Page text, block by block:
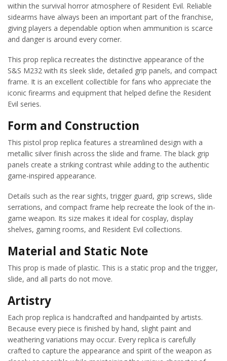
within the survival horror atmosphere of Resident Evil. Reliable
sidearms have always been an important part of the franchise,
giving players a dependable option when ammunition is scarce
and danger is around every corner.
This prop replica recreates the distinctive appearance of the
S&S M232 with its sleek slide, detailed grip panels, and compact
frame. It is an excellent collectible for fans who appreciate the
iconic firearms and equipment that helped define the Resident
Evil series.
Form and Construction
This pistol prop replica features a streamlined design with a
metallic silver finish across the slide and frame. The black grip
panels create a striking contrast while adding to the authentic
game-inspired appearance.
Details such as the rear sights, trigger guard, grip screws, slide
serrations, and compact frame help recreate the look of the in-
game weapon. Its size makes it ideal for cosplay, display
shelves, gaming rooms, and Resident Evil collections.
Material and Static Note
This prop is made of plastic. This is a static prop and the trigger,
slide, and all parts do not move.
Artistry
Each prop replica is handcrafted and handpainted by artists.
Because every piece is finished by hand, slight paint and
weathering variations may occur. Every replica is carefully
crafted to capture the appearance and spirit of the weapon as